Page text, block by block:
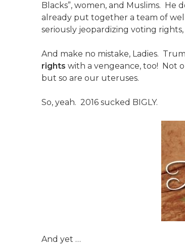
Blacks”, women, and Muslims. He
already put together a team of
seriously jeopardizing voting
And make no mistake, Ladies.
rights with a vengeance, too! Not
but so are our uteruses.
So, yeah. 2016 sucked BIGLY.
And yet …